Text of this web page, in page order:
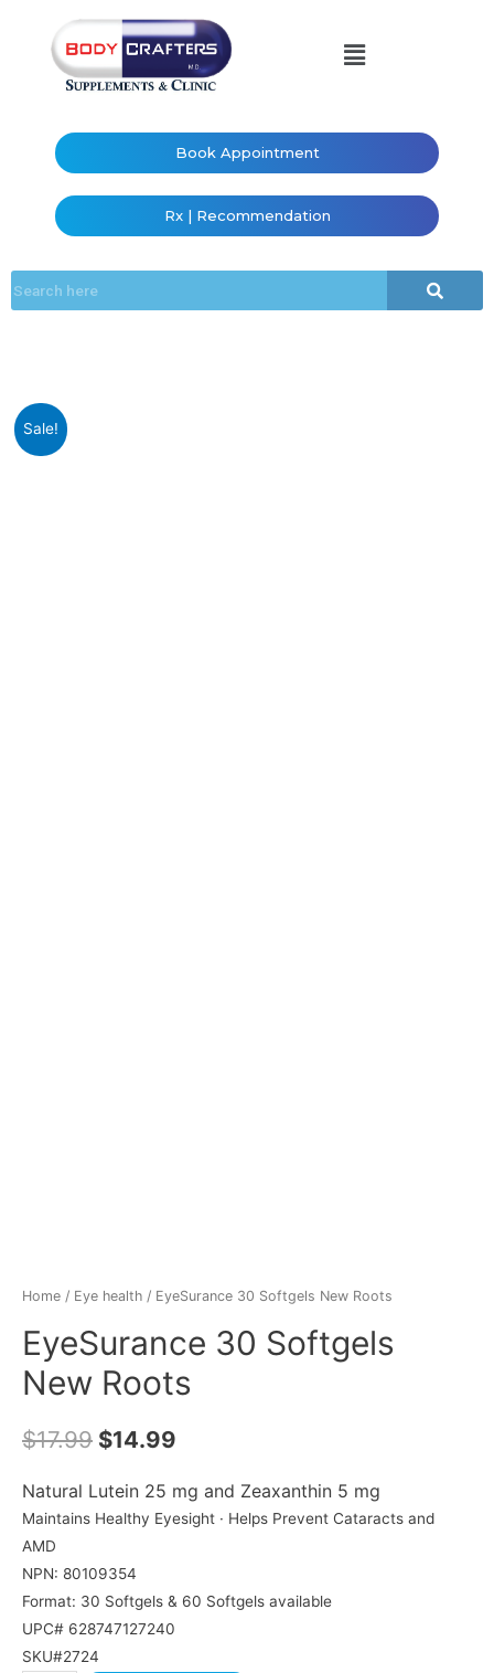
Book Appointment
Rx | Recommendation
Sale!
Home / Eye health / EyeSurance 30 Softgels New Roots
EyeSurance 30 Softgels
New Roots
$17.99 $14.99
Natural Lutein 25 mg and Zeaxanthin 5 mg
Maintains Healthy Eyesight · Helps Prevent Cataracts and
AMD
NPN: 80109354
Format: 30 Softgels & 60 Softgels available
UPC# 628747127240
SKU#2724